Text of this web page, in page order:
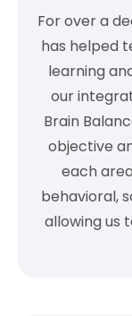
For over a
has helped
learning
our
Brain
objective
each
behavioral,
allowing us